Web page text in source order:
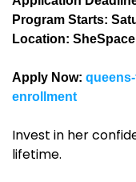
Program Starts:
Location:
Apply Now:
enrollment
Invest in her
lifetime.